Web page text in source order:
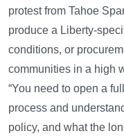
protest from Tahoe
produce a Liberty-
conditions, or
communities in a high
“You need to open a
process and
policy, and what the